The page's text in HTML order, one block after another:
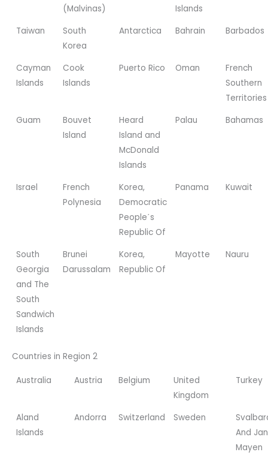
(Malvinas)
Islands
Taiwan
South
Korea
Antarctica Bahrain Barbados
Cayman
Islands
Cook
Islands
Puerto Rico Oman
French
Southern
Territories
Guam
Bouvet
Island
Heard
Island and
McDonald
Islands
Palau Bahamas
Israel
French
Polynesia
Korea,
Democratic
People΄s
Republic Of
Panama Kuwait
South
Georgia
and The
South
Sandwich
Islands
Brunei
Darussalam
Korea,
Republic Of
Mayotte Nauru
Countries in Region 2
Australia Austria Belgium
United
Kingdom
Turkey
Aland
Islands
Andorra Switzerland Sweden
And Jan
Mayen